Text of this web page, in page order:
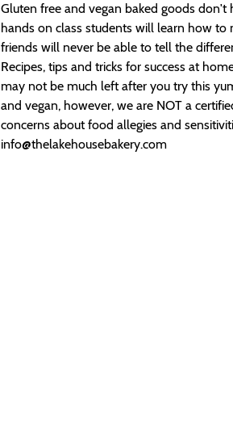
Gluten free and vegan baked goods
hands on class students will learn how to
friends will never be able to tell the
Recipes, tips and tricks for success at
may not be much left after you try this
and vegan, however, we are NOT a
concerns about food allegies and
info@thelakehousebakery.com